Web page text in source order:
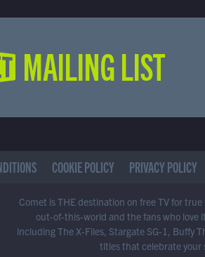
MAILING LIST
COOKIE POLICY PRIVACY POLICY
Comet is THE destination on free TV for
out-of-this-world and the fans who love
including The X-Files, Stargate SG-1, Buffy
titles that celebrate your